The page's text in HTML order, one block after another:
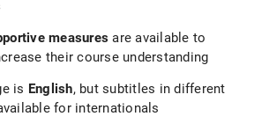
measures are available to
their course understanding
is English, but subtitles in different
for internationals